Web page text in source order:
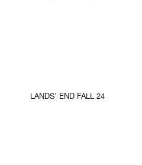
LANDS' END FALL 24